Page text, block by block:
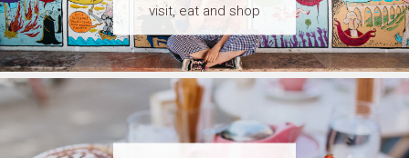
visit, eat and shop